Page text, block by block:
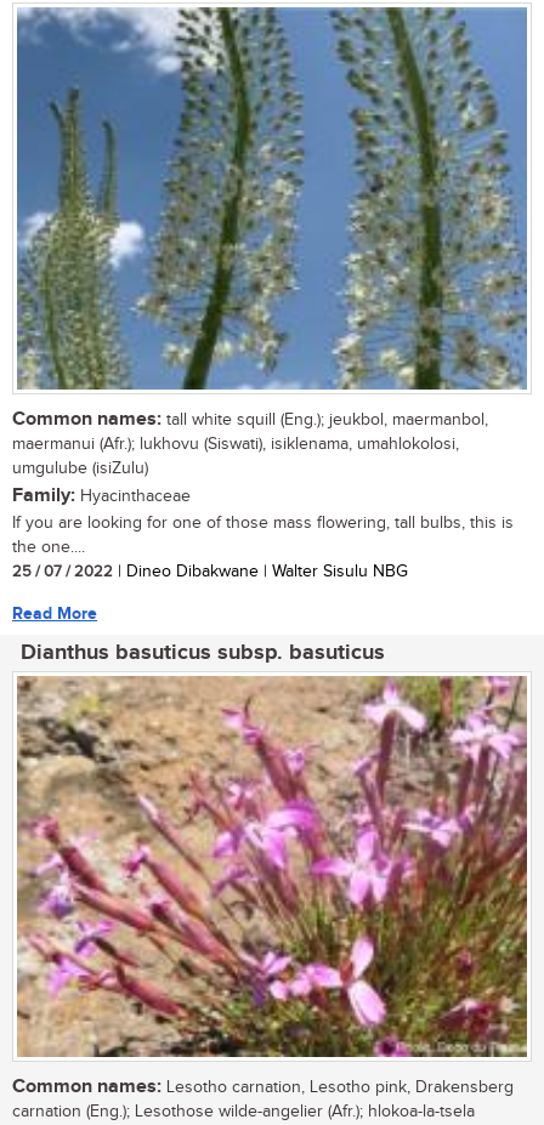
Common names: tall white squill (Eng.); jeukbol, maermanbol,
maermanui (Afr.); lukhovu (Siswati), isiklenama, umahlokolosi,
umgulube (isiZulu)
Family: Hyacinthaceae
If you are looking for one of those mass flowering, tall bulbs, this is
the one....
25 / 07 / 2022 | Dineo Dibakwane | Walter Sisulu NBG
Read More
Dianthus basuticus subsp. basuticus
Common names: Lesotho carnation, Lesotho pink, Drakensberg
carnation (Eng.); Lesothose wilde-angelier (Afr.); hlokoa-la-tsela